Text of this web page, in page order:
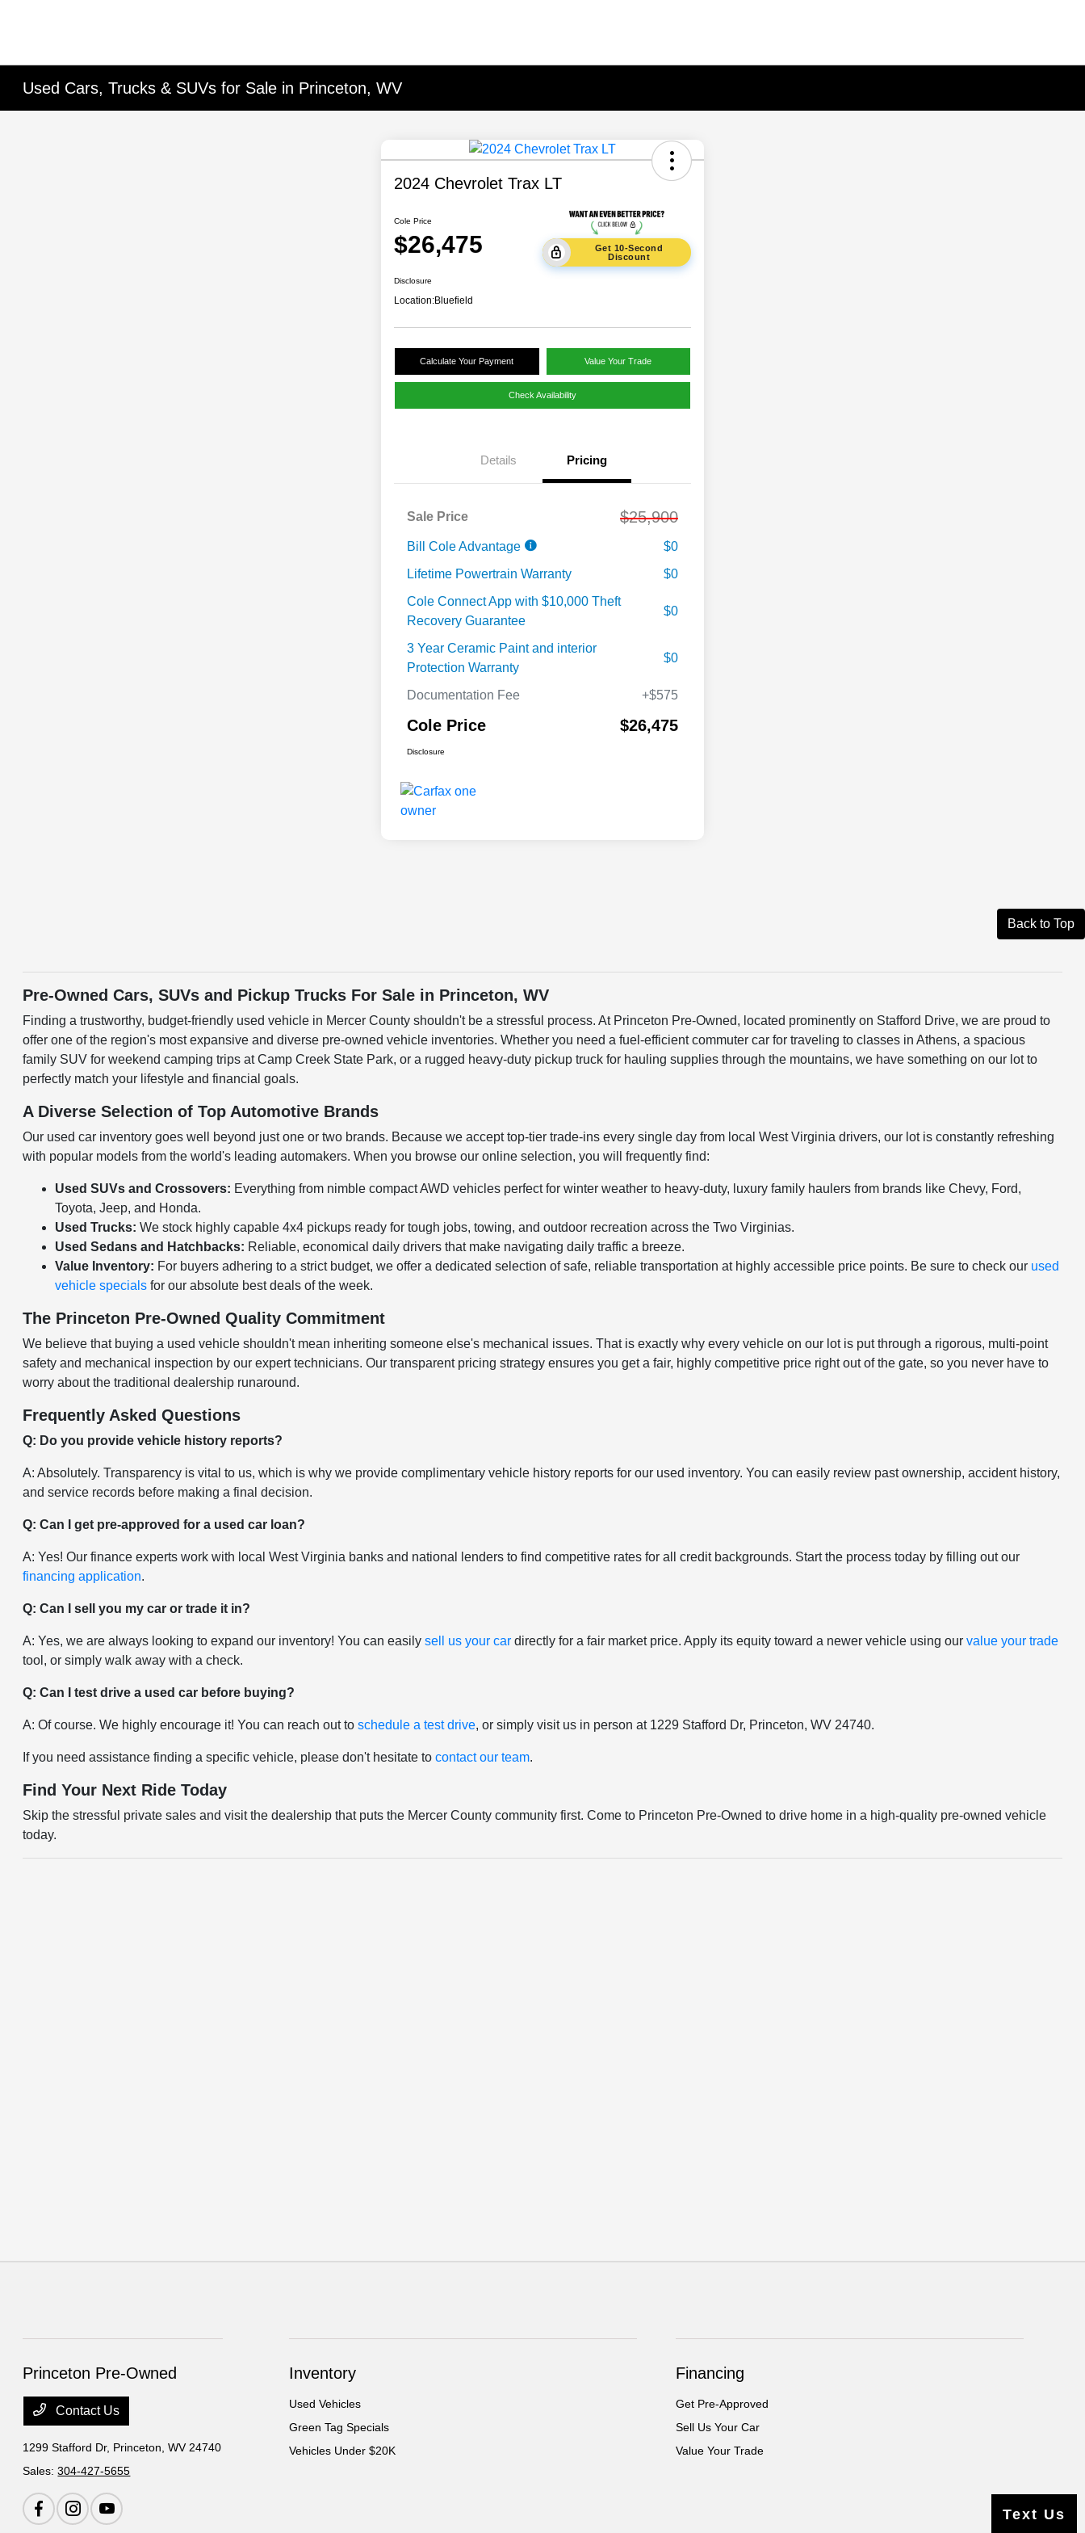
Used Cars, Trucks & SUVs for Sale in Princeton, WV
2024 Chevrolet Trax LT
Cole Price
$26,475
Get 10-Second
Discount
Disclosure
Location:Bluefield
Calculate Your Payment Value Your Trade
Check Availability
Details Pricing
Sale Price $25,900
Bill Cole Advantage
$0
Lifetime Powertrain Warranty
$0
Cole Connect App with $10,000 Theft
Recovery Guarantee
$0
3 Year Ceramic Paint and interior
Protection Warranty
$0
Documentation Fee +$575
Cole Price $26,475
Disclosure
Back to Top
Pre-Owned Cars, SUVs and Pickup Trucks For Sale in Princeton, WV
Finding a trustworthy, budget-friendly used vehicle in Mercer County shouldn't be a stressful process. At Princeton Pre-Owned, located prominently on Stafford Drive, we are proud to
offer one of the region's most expansive and diverse pre-owned vehicle inventories. Whether you need a fuel-efficient commuter car for traveling to classes in Athens, a spacious
family SUV for weekend camping trips at Camp Creek State Park, or a rugged heavy-duty pickup truck for hauling supplies through the mountains, we have something on our lot to
perfectly match your lifestyle and financial goals.
A Diverse Selection of Top Automotive Brands
Our used car inventory goes well beyond just one or two brands. Because we accept top-tier trade-ins every single day from local West Virginia drivers, our lot is constantly refreshing
with popular models from the world's leading automakers. When you browse our online selection, you will frequently find:
Used SUVs and Crossovers: Everything from nimble compact AWD vehicles perfect for winter weather to heavy-duty, luxury family haulers from brands like Chevy, Ford,
Toyota, Jeep, and Honda.
Used Trucks: We stock highly capable 4x4 pickups ready for tough jobs, towing, and outdoor recreation across the Two Virginias.
Used Sedans and Hatchbacks: Reliable, economical daily drivers that make navigating daily traffic a breeze.
Value Inventory: For buyers adhering to a strict budget, we offer a dedicated selection of safe, reliable transportation at highly accessible price points. Be sure to check our used
vehicle specials for our absolute best deals of the week.
The Princeton Pre-Owned Quality Commitment
We believe that buying a used vehicle shouldn't mean inheriting someone else's mechanical issues. That is exactly why every vehicle on our lot is put through a rigorous, multi-point
safety and mechanical inspection by our expert technicians. Our transparent pricing strategy ensures you get a fair, highly competitive price right out of the gate, so you never have to
worry about the traditional dealership runaround.
Frequently Asked Questions
Q: Do you provide vehicle history reports?
A: Absolutely. Transparency is vital to us, which is why we provide complimentary vehicle history reports for our used inventory. You can easily review past ownership, accident history,
and service records before making a final decision.
Q: Can I get pre-approved for a used car loan?
A: Yes! Our finance experts work with local West Virginia banks and national lenders to find competitive rates for all credit backgrounds. Start the process today by filling out our
financing application.
Q: Can I sell you my car or trade it in?
A: Yes, we are always looking to expand our inventory! You can easilysell us your car directly for a fair market price. Apply its equity toward a newer vehicle using ourvalue your trade
tool, or simply walk away with a check.
Q: Can I test drive a used car before buying?
A: Of course. We highly encourage it! You can reach out toschedule a test drive, or simply visit us in person at 1229 Stafford Dr, Princeton, WV 24740.
If you need assistance finding a specific vehicle, please don't hesitate tocontact our team.
Find Your Next Ride Today
Skip the stressful private sales and visit the dealership that puts the Mercer County community first. Come to Princeton Pre-Owned to drive home in a high-quality pre-owned vehicle
today.
Princeton Pre-Owned
Contact Us
1299 Stafford Dr, Princeton, WV 24740
Sales:304-427-5655
Inventory
Used Vehicles
Green Tag Specials
Vehicles Under $20K
Financing
Get Pre-Approved
Sell Us Your Car
Value Your Trade
Text Us